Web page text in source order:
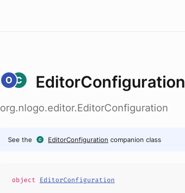
EditorConfiguration
org.nlogo.editor.EditorConfiguration
See the EditorConfiguration companion class
object EditorConfiguration